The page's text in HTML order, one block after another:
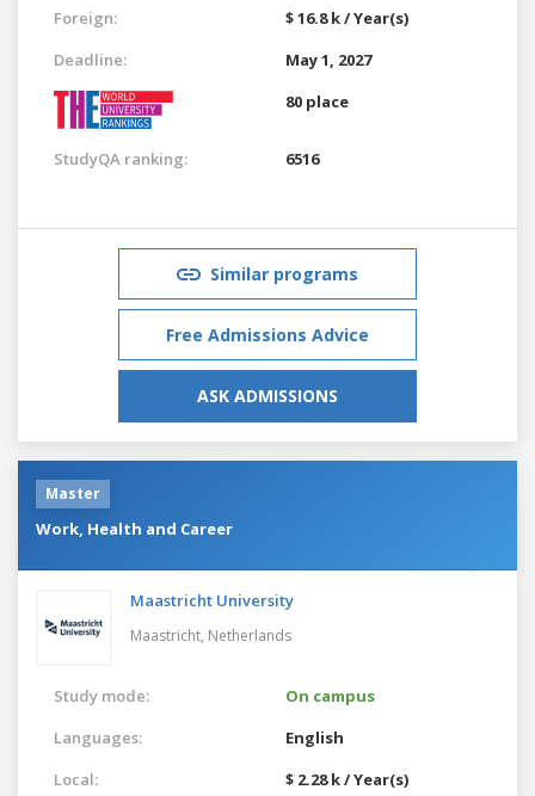
Foreign:
$ 16.8 k / Year(s)
Deadline:
May 1, 2027
80 place
StudyQA ranking: 6516
Similar programs
Free Admissions Advice
ASK ADMISSIONS
Master
Work, Health and Career
Maastricht University
Maastricht, Netherlands
Study mode:
On campus
Languages:
English
Local:
$ 2.28 k / Year(s)